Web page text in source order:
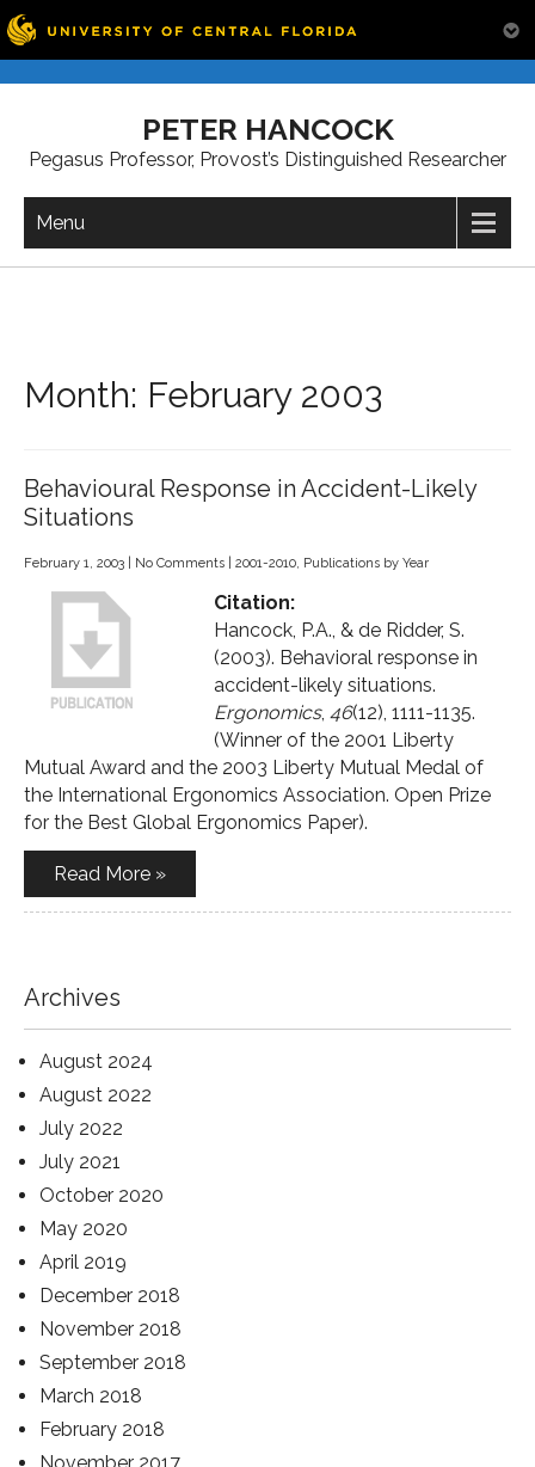
PETER HANCOCK
Pegasus Professor, Provost’s Distinguished Researcher
Menu
Month: February 2003
Behavioural Response in Accident-Likely
Situations
February 1, 2003 No Comments 2001-2010, Publications by Year
Citation:
Hancock, P.A., & de Ridder, S.
(2003). Behavioral response in
accident-likely situations.
Ergonomics, 46(12), 1111-1135.
(Winner of the 2001 Liberty
Mutual Award and the 2003 Liberty Mutual Medal of
the International Ergonomics Association. Open Prize
for the Best Global Ergonomics Paper).
Read More »
Archives
August 2024
August 2022
July 2022
July 2021
October 2020
May 2020
April 2019
December 2018
November 2018
September 2018
March 2018
February 2018